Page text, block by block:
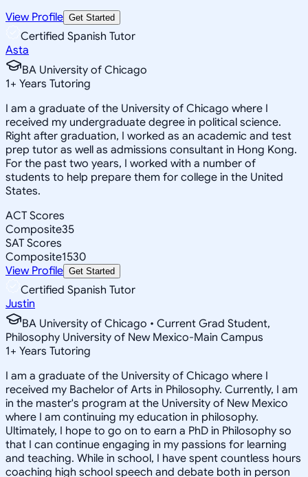
View Profile Get Started
Certified Spanish Tutor
Asta
BA University of Chicago
1+ Years Tutoring
I am a graduate of the University of Chicago where I
received my undergraduate degree in political science.
Right after graduation, I worked as an academic and test
prep tutor as well as admissions consultant in Hong Kong.
For the past two years, I worked with a number of
students to help prepare them for college in the United
States.
ACT Scores
Composite35
SAT Scores
Composite1530
View Profile Get Started
Certified Spanish Tutor
Justin
BA University of Chicago • Current Grad Student,
Philosophy University of New Mexico-Main Campus
1+ Years Tutoring
I am a graduate of the University of Chicago where I
received my Bachelor of Arts in Philosophy. Currently, I am
in the master's program at the University of New Mexico
where I am continuing my education in philosophy.
Ultimately, I hope to go on to earn a PhD in Philosophy so
that I can continue engaging in my passions for learning
and teaching. While in school, I have spent countless hours
coaching high school speech and debate both in person